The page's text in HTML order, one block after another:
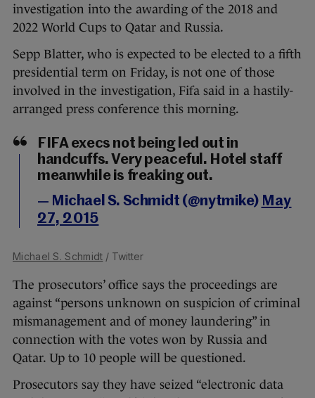
investigation into the awarding of the 2018 and
2022 World Cups to Qatar and Russia.
Sepp Blatter, who is expected to be elected to a fifth
presidential term on Friday, is not one of those
involved in the investigation, Fifa said in a hastily-
arranged press conference this morning.
FIFA execs not being led out in
handcuffs. Very peaceful. Hotel staff
meanwhile is freaking out.
— Michael S. Schmidt (@nytmike) May
27, 2015
Michael S. Schmidt / Twitter
The prosecutors’ office says the proceedings are
against “persons unknown on suspicion of criminal
mismanagement and of money laundering” in
connection with the votes won by Russia and
Qatar. Up to 10 people will be questioned.
Prosecutors say they have seized “electronic data